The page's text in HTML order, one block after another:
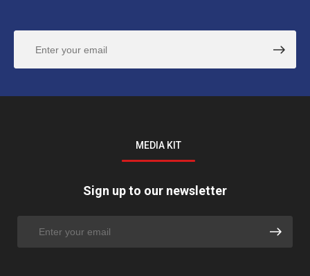
MEDIA KIT
Sign up to our newsletter